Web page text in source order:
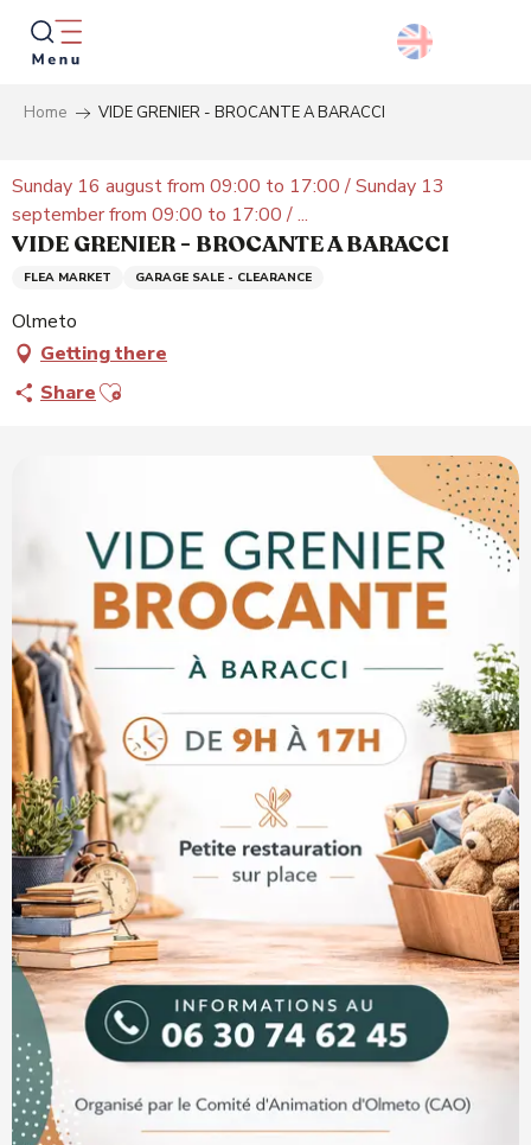
Aller
contenu
principal
Home VIDE GRENIER - BROCANTE A BARACCI
Sunday 16 august from 09:00 to 17:00 / Sunday 13
september from 09:00 to 17:00 / ...
VIDE GRENIER - BROCANTE A BARACCI
FLEA MARKET GARAGE SALE - CLEARANCE
Olmeto
Getting there
ShareAjouter aux favoris